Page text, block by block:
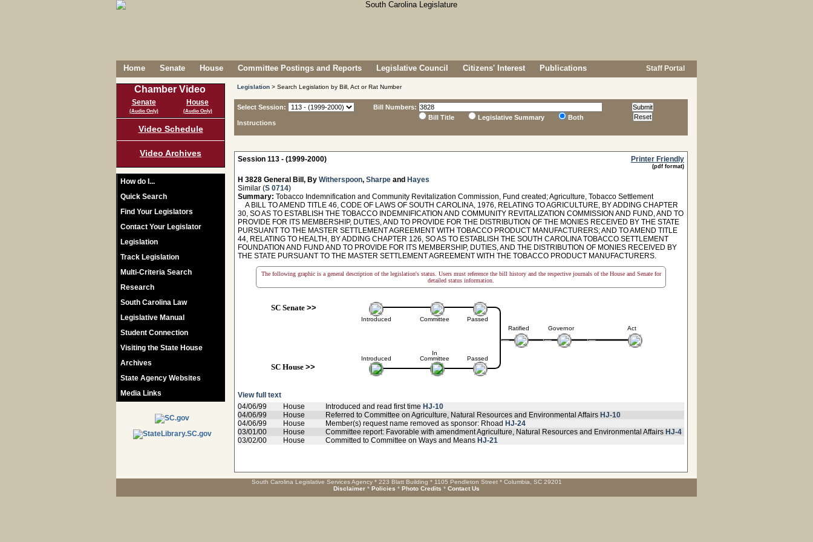
Home Senate House Committee Postings and Reports Legislative Council Citizens' Interest Publications Staff Portal
Chamber Video
Senate
(Audio Only)
House
(Audio Only)
Video Schedule
Video Archives
How do I...
Quick Search
Find Your Legislators
Contact Your Legislator
Legislation
Track Legislation
Multi-Criteria Search
Research
South Carolina Law
Legislative Manual
Student Connection
Visiting the State House
Archives
State Agency Websites
Media Links
Legislation > Search Legislation by Bill, Act or Rat Number
Select Session:
Instructions
Bill Numbers:
Bill Title
Legislative Summary Both
Session 113 - (1999-2000) Printer Friendly
(pdf format)
H 3828 General Bill, By Witherspoon, Sharpe and Hayes
Similar (S 0714)
Summary: Tobacco Indemnification and Community Revitalization Commission, Fund created; Agriculture, Tobacco Settlement
A BILL TO AMEND TITLE 46, CODE OF LAWS OF SOUTH CAROLINA, 1976, RELATING TO AGRICULTURE, BY ADDING CHAPTER
30, SO AS TO ESTABLISH THE TOBACCO INDEMNIFICATION AND COMMUNITY REVITALIZATION COMMISSION AND FUND, AND TO
PROVIDE FOR ITS MEMBERSHIP, DUTIES, AND TO PROVIDE FOR THE DISTRIBUTION OF THE MONIES RECEIVED BY THE STATE
PURSUANT TO THE MASTER SETTLEMENT AGREEMENT WITH TOBACCO PRODUCT MANUFACTURERS; AND TO AMEND TITLE
44, RELATING TO HEALTH, BY ADDING CHAPTER 126, SO AS TO ESTABLISH THE SOUTH CAROLINA TOBACCO SETTLEMENT
FOUNDATION AND FUND AND TO PROVIDE FOR ITS MEMBERSHIP, DUTIES, AND THE DISTRIBUTION OF MONIES RECEIVED BY
THE STATE PURSUANT TO THE MASTER SETTLEMENT AGREEMENT WITH THE TOBACCO PRODUCT MANUFACTURERS.
The following graphic is a general description of the legislation's status. Users must reference the bill history and the respective journals of the House and Senate for
detailed status information.
SC Senate>>
Introduced
Introduced
SC House>>
Committee
In
Committee
Passed
Passed
Ratified Governor Act
View full text
04/06/99
House Introduced and read first time HJ-10
04/06/99
House Referred to Committee on Agriculture, Natural Resources and Environmental Affairs HJ-10
04/06/99
House Member(s) request name removed as sponsor: Rhoad HJ-24
03/01/00
House Committee report: Favorable with amendment Agriculture, Natural Resources and Environmental Affairs HJ-4
03/02/00
House Committed to Committee on Ways and Means HJ-21
South Carolina Legislative Services Agency * 223 Blatt Building * 1105 Pendleton Street * Columbia, SC 29201
Disclaimer * Policies * Photo Credits * Contact Us